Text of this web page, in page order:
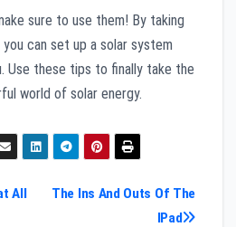
sure to use them! By taking
can set up a solar system
Use these tips to finally take the
world of solar energy.
The Ins And Outs Of The
IPad
All